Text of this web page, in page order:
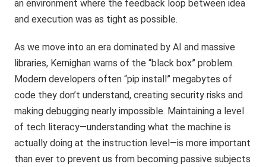
an environment where the feedback loop between idea
and execution was as tight as possible.
As we move into an era dominated by AI and massive
libraries, Kernighan warns of the “black box” problem.
Modern developers often “pip install” megabytes of
code they don’t understand, creating security risks and
making debugging nearly impossible. Maintaining a level
of tech literacy—understanding what the machine is
actually doing at the instruction level—is more important
than ever to prevent us from becoming passive subjects